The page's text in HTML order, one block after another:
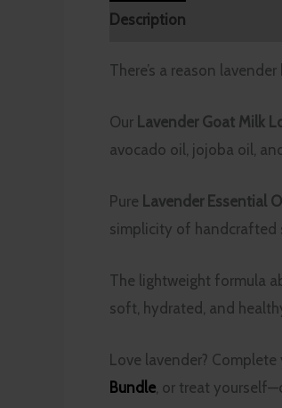
Description
There’s a reason
Our Lavender Goat Milk
avocado oil, jojoba oil,
Pure Lavender Essential
simplicity of handcrafted
The lightweight formula
soft, hydrated, and
Love lavender?
Bundle, or treat